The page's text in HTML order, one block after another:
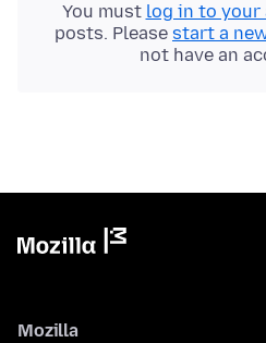
You must log in to your
posts. Please start a
not have an
Mozilla